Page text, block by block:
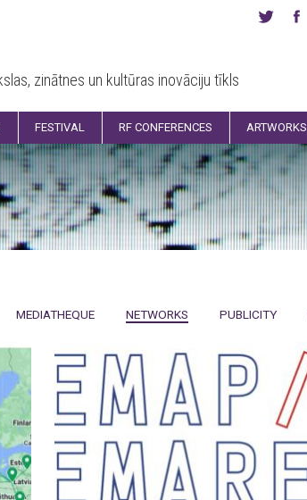
zinātnes un kultūras inovāciju tīkls
FESTIVAL RF CONFERENCES ARTWORKS
MEDIATHEQUE NETWORKS PUBLICITY